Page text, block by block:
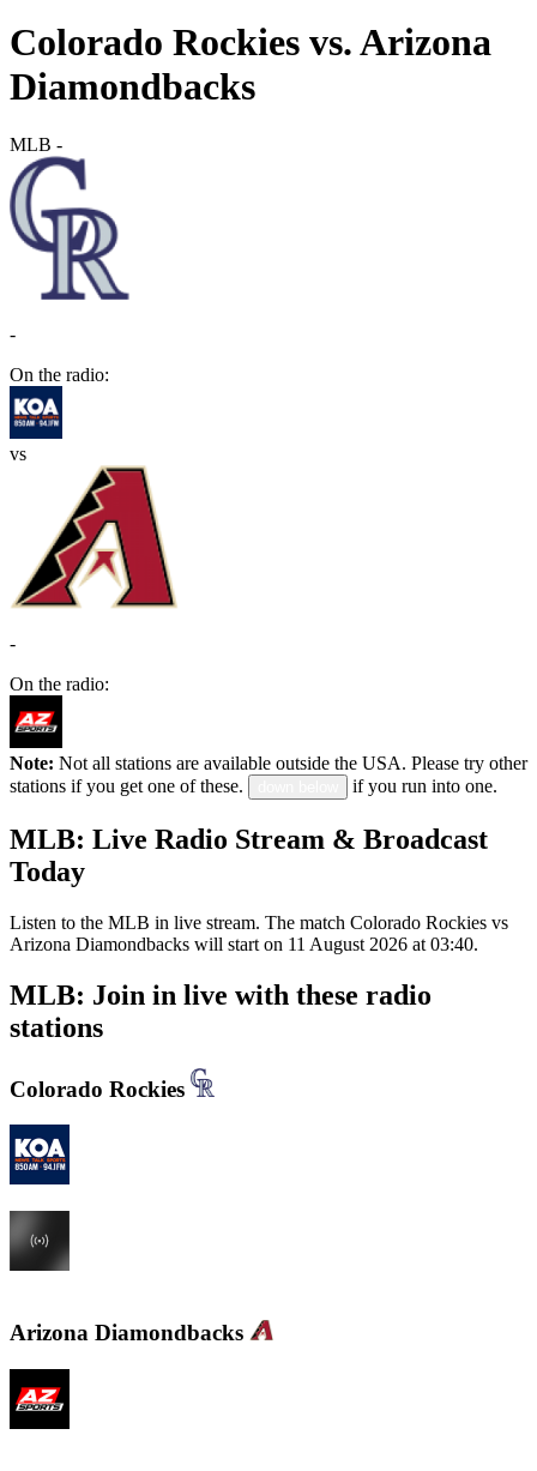
Colorado Rockies vs. Arizona
Diamondbacks
MLB -
-
On the radio:
vs
-
On the radio:
Note: Not all stations are available outside the USA. Please try other
stations if you get one of these.
if you run into one.
MLB: Live Radio Stream & Broadcast
Today
Listen to the MLB in live stream. The match Colorado Rockies vs
Arizona Diamondbacks will start on 11 August 2026 at 03:40.
MLB: Join in live with these radio
stations
Colorado Rockies
Arizona Diamondbacks